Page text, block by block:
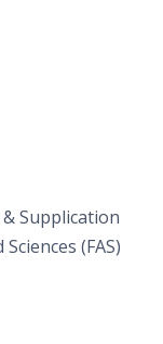
Supplication
(FAS)